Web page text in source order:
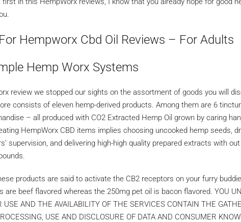
Hempworx Cbd Oil Reviews – For Adults
Hemp Worx Systems
review we stopped our sights on the assortment of goods you will
consists of eleven hemp-derived products. Among them are 6
– all produced with CO2 Extracted Hemp Oil grown by caring
HempWorx CBD items implies choosing uncooked hemp seeds,
supervision, and delivering high-high quality prepared extracts with
products are said to activate the CB2 receptors on your furry
are beef flavored whereas the 250mg pet oil is bacon flavored. YOU
USE AND THE AVAILABILITY OF THE SERVICES CONTAIN THE
USE AND DISCLOSURE OF DATA AND CONSUMER